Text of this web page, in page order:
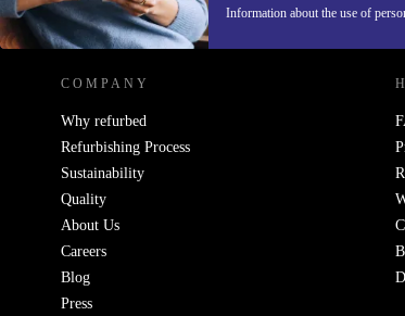
Information about the use of
REFURBED IRELAND - RETHINK NEW.
COMPANY
Why refurbed
Refurbishing Process
Sustainability
Quality
About Us
Careers
Blog
Press